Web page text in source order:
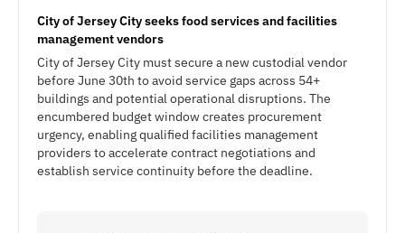
City of Jersey City seeks food services and facilities
management vendors
City of Jersey City must secure a new custodial vendor
before June 30th to avoid service gaps across 54+
buildings and potential operational disruptions. The
encumbered budget window creates procurement
urgency, enabling qualified facilities management
providers to accelerate contract negotiations and
establish service continuity before the deadline.